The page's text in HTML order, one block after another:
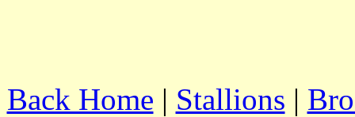
Back Home | Stallions |